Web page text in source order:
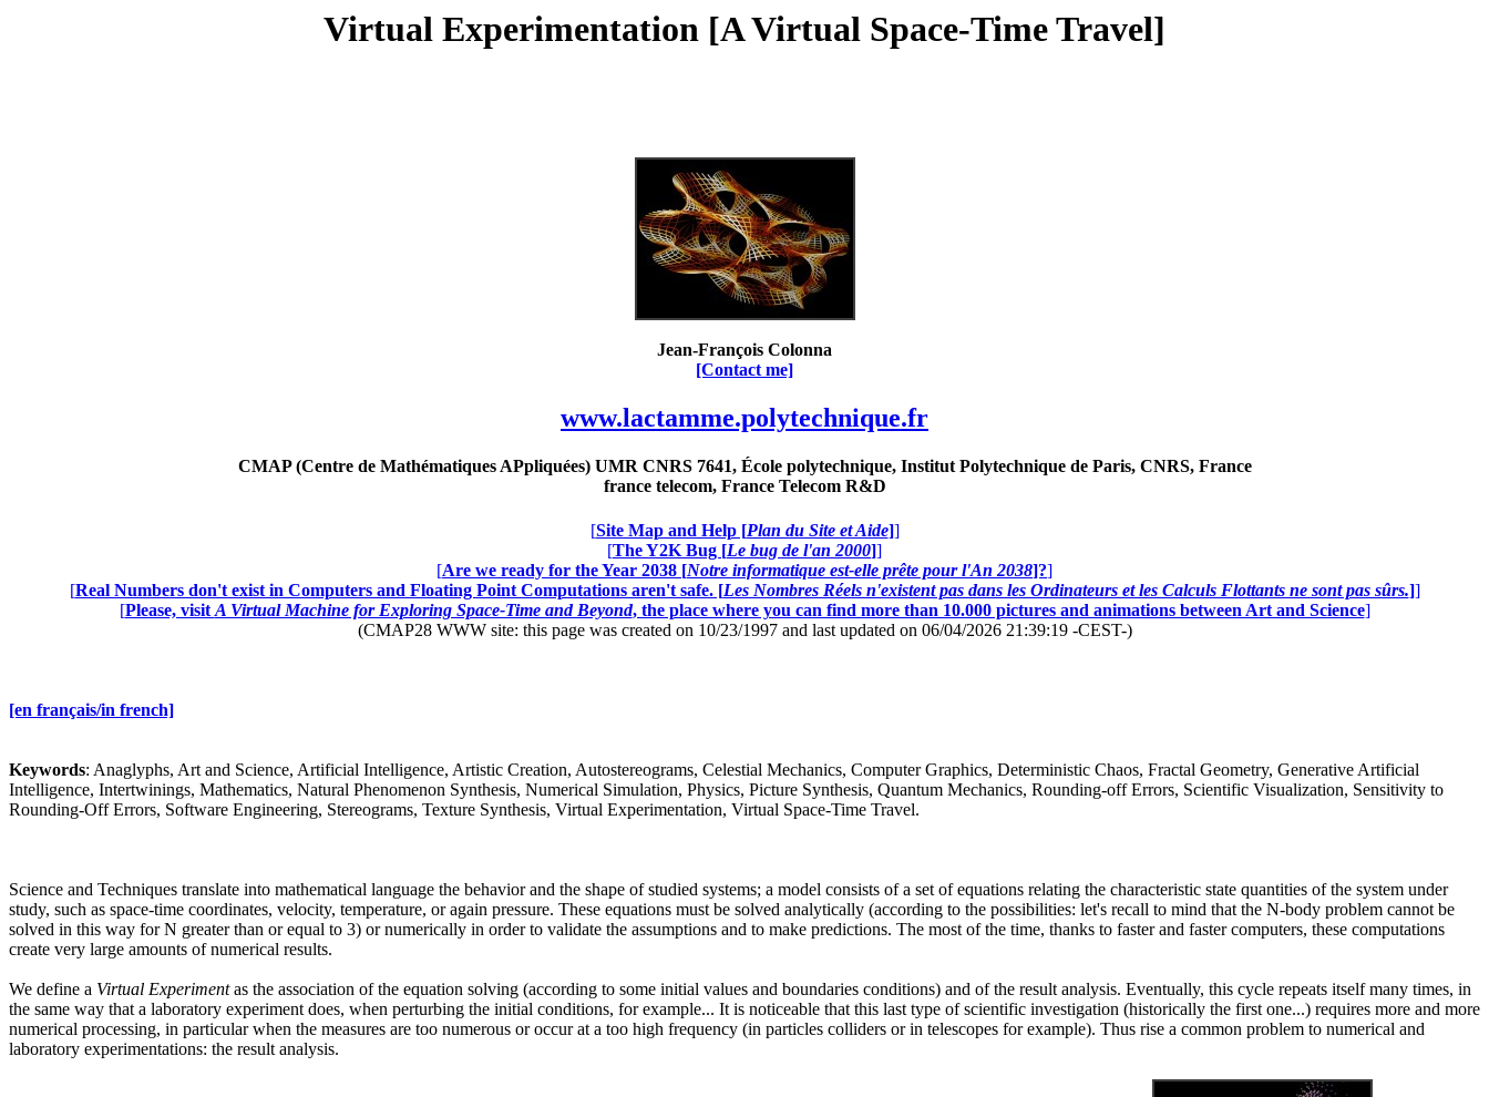
Virtual Experimentation [A Virtual Space-Time Travel]
Jean-François Colonna
[Contact me]
www.lactamme.polytechnique.fr
CMAP (Centre de Mathématiques APpliquées) UMR CNRS 7641, École polytechnique, Institut Polytechnique de Paris, CNRS, France
france telecom, France Telecom R&D
[Site Map and Help [Plan du Site et Aide]]
[The Y2K Bug [Le bug de l'an 2000]]
[Are we ready for the Year 2038 [Notre informatique est-elle prête pour l'An 2038]?]
[Real Numbers don't exist in Computers and Floating Point Computations aren't safe. [Les Nombres Réels n'existent pas dans les Ordinateurs et les Calculs Flottants ne sont pas sûrs.]]
[Please, visit A Virtual Machine for Exploring Space-Time and Beyond, the place where you can find more than 10.000 pictures and animations between Art and Science]
(CMAP28 WWW site: this page was created on 10/23/1997 and last updated on 06/04/2026 21:39:19 -CEST-)
[en français/in french]
Keywords: Anaglyphs, Art and Science, Artificial Intelligence, Artistic Creation, Autostereograms, Celestial Mechanics, Computer Graphics, Deterministic Chaos, Fractal Geometry, Generative Artificial
Intelligence, Intertwinings, Mathematics, Natural Phenomenon Synthesis, Numerical Simulation, Physics, Picture Synthesis, Quantum Mechanics, Rounding-off Errors, Scientific Visualization, Sensitivity to
Rounding-Off Errors, Software Engineering, Stereograms, Texture Synthesis, Virtual Experimentation, Virtual Space-Time Travel.
Science and Techniques translate into mathematical language the behavior and the shape of studied systems; a model consists of a set of equations relating the characteristic state quantities of the system under
study, such as space-time coordinates, velocity, temperature, or again pressure. These equations must be solved analytically (according to the possibilities: let's recall to mind that the N-body problem cannot be
solved in this way for N greater than or equal to 3) or numerically in order to validate the assumptions and to make predictions. The most of the time, thanks to faster and faster computers, these computations
create very large amounts of numerical results.
We define a Virtual Experimentas the association of the equation solving (according to some initial values and boundaries conditions) and of the result analysis. Eventually, this cycle repeats itself many times, in
the same way that a laboratory experiment does, when perturbing the initial conditions, for example... It is noticeable that this last type of scientific investigation (historically the first one...) requires more and more
numerical processing, in particular when the measures are too numerous or occur at a too high frequency (in particles colliders or in telescopes for example). Thus rise a common problem to numerical and
laboratory experimentations: the result analysis.